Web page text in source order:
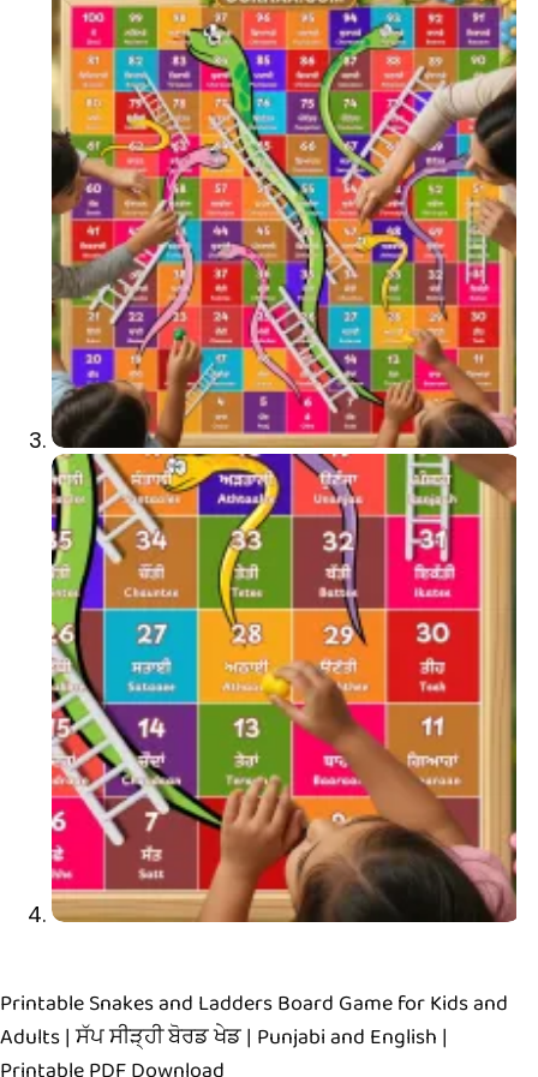
Printable Snakes and Ladders Board Game for Kids and
Adults | ਸੱਪ ਸੀੜ੍ਹੀ ਬੋਰਡ ਖੇਡ | Punjabi and English |